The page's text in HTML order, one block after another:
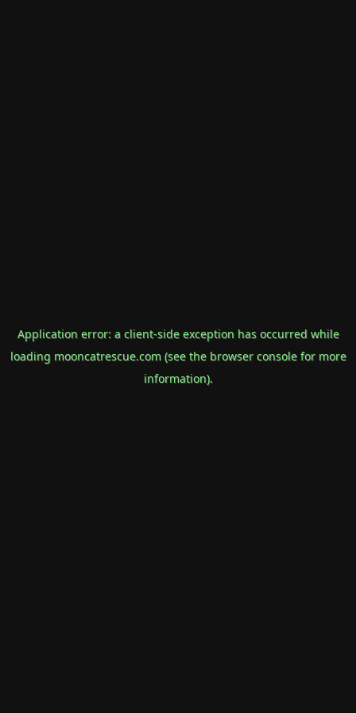
Application error: a client-side exception has occurred while
loading mooncatrescue.com(see the browser consolefor more
information).